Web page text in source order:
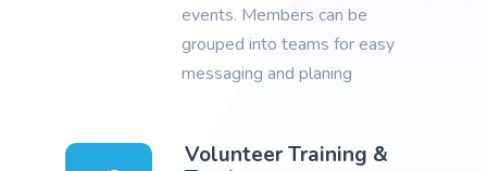
events. Members can be
grouped into teams for easy
messaging and planing
Volunteer Training &